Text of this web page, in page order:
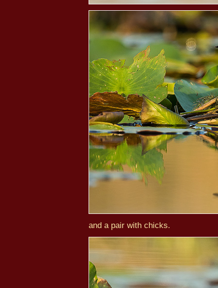
and a pair with chicks.